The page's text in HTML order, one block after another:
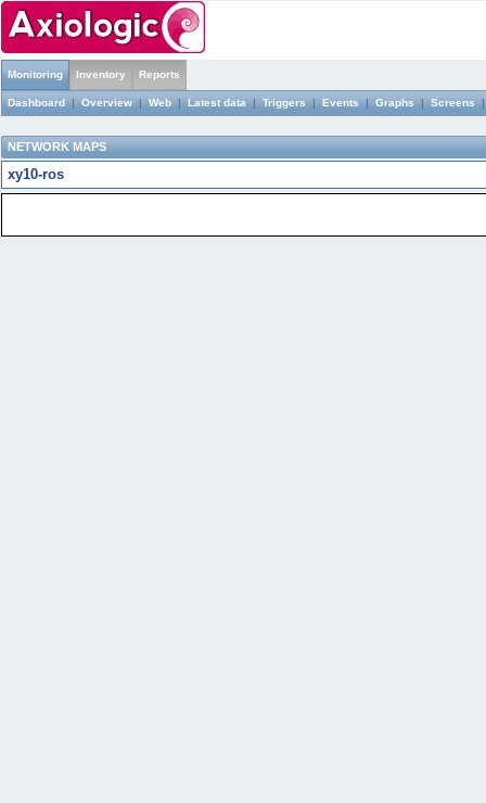
Monitoring Inventory Reports
Dashboard|Overview|Web|Latest data|Triggers|Events|Graphs|Screens
NETWORK MAPS
xy10-ros